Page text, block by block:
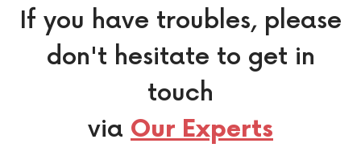
If you have troubles, please
don't hesitate to get in
touch
via Our Experts